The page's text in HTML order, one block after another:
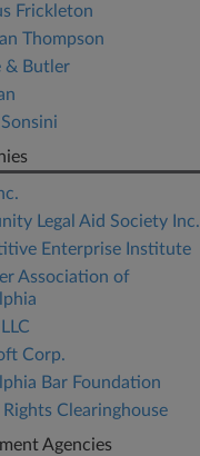
Frickleton
Thompson
& Butler
Legal Aid Society Inc.
Enterprise Institute
Association of
Corp.
Bar Foundation
Rights Clearinghouse
Agencies